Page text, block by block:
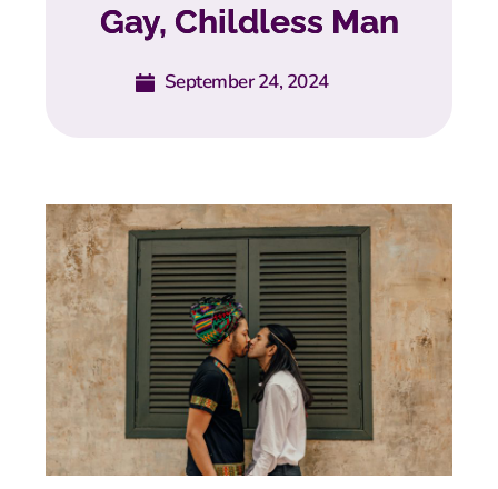
Gay, Childless Man
September 24, 2024